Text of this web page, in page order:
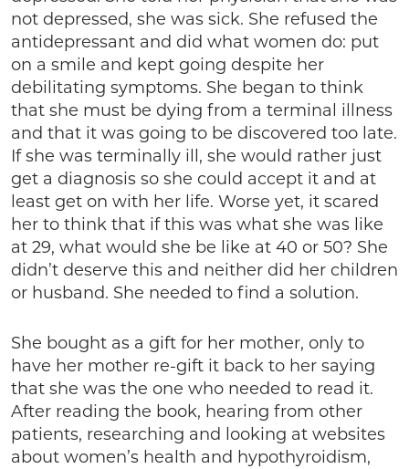
not depressed, she was sick. She refused the
antidepressant and did what women do: put
on a smile and kept going despite her
debilitating symptoms. She began to think
that she must be dying from a terminal illness
and that it was going to be discovered too late.
If she was terminally ill, she would rather just
get a diagnosis so she could accept it and at
least get on with her life. Worse yet, it scared
her to think that if this was what she was like
at 29, what would she be like at 40 or 50? She
didn’t deserve this and neither did her children
or husband. She needed to find a solution.
She bought as a gift for her mother, only to
have her mother re-gift it back to her saying
that she was the one who needed to read it.
After reading the book, hearing from other
patients, researching and looking at websites
about women’s health and hypothyroidism,